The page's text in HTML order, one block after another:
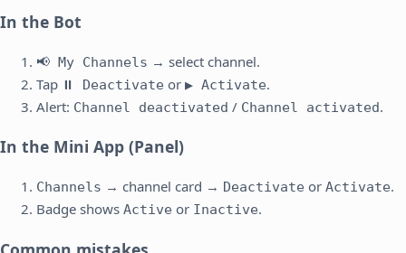
In the Bot
📢 My Channels → select channel.
Tap ⏸️ Deactivate or ▶️ Activate.
Alert: Channel deactivated / Channel activated.
In the Mini App (Panel)
Channels → channel card → Deactivate or Activate.
Badge shows Active or Inactive.